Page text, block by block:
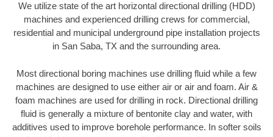
We utilize state of the art horizontal directional drilling (HDD)
machines and experienced drilling crews for commercial,
residential and municipal underground pipe installation projects
in San Saba, TX and the surrounding area.
Most directional boring machines use drilling fluid while a few
machines are designed to use either air or air and foam. Air &
foam machines are used for drilling in rock. Directional drilling
fluid is generally a mixture of bentonite clay and water, with
additives used to improve borehole performance. In softer soils